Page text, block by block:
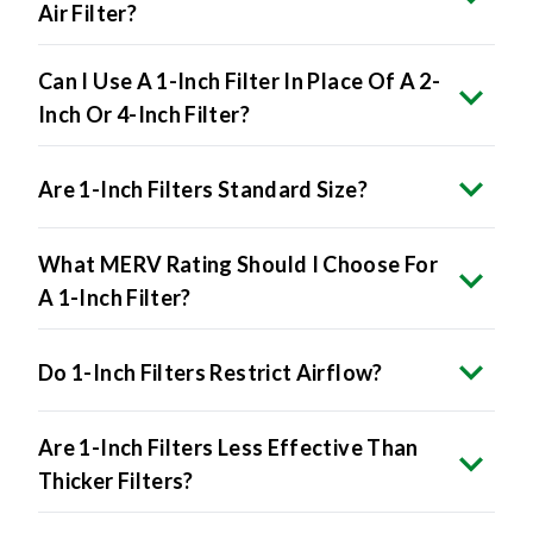
Air Filter?
Can I Use A 1-Inch Filter In Place Of A 2-
Inch Or 4-Inch Filter?
Are 1-Inch Filters Standard Size?
What MERV Rating Should I Choose For
A 1-Inch Filter?
Do 1-Inch Filters Restrict Airflow?
Are 1-Inch Filters Less Effective Than
Thicker Filters?